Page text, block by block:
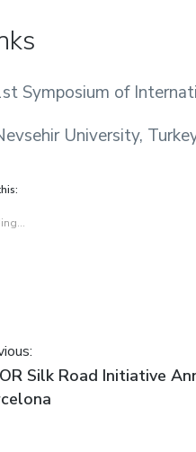
Symposium of
University,
Silk Road Initiative